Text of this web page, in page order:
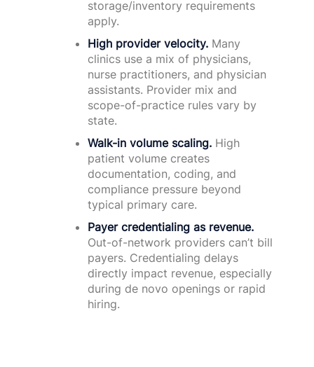
storage/inventory requirements
apply.
High provider velocity. Many
clinics use a mix of physicians,
nurse practitioners, and physician
assistants. Provider mix and
scope-of-practice rules vary by
state.
Walk-in volume scaling. High
patient volume creates
documentation, coding, and
compliance pressure beyond
typical primary care.
Payer credentialing as revenue.
Out-of-network providers can’t bill
payers. Credentialing delays
directly impact revenue, especially
during de novo openings or rapid
hiring.